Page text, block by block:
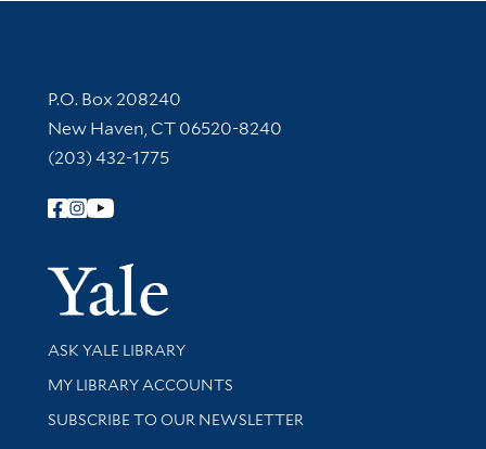
Contact Information
P.O. Box 208240
New Haven, CT 06520-8240
(203) 432-1775
Follow Yale Library
Yale
Library Services
ASK YALE LIBRARY
Get research help and support
MY LIBRARY ACCOUNTS
SUBSCRIBE TO OUR NEWSLETTER